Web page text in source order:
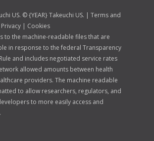
US. © {YEAR} Takeuchi US. | Terms and
Privacy | Cookies
to the machine-readable files that are
in response to the federal Transparency
and includes negotiated service rates
allowed amounts between health
providers. The machine readable
to allow researchers, regulators, and
to more easily access and